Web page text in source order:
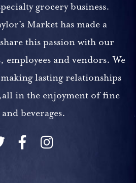
grocery business.
Market has made a
this passion with our
and vendors. We
lasting relationships
in the enjoyment of fine
beverages.